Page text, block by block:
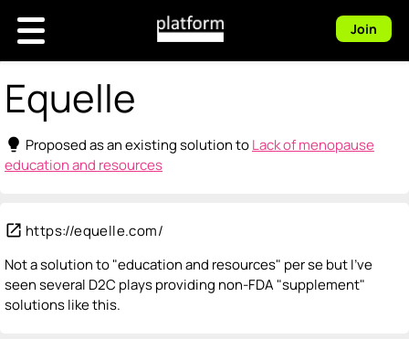
Join
Equelle
lightbulb Proposed as an existing solution toLack of menopause
education and resources
open_in_new https://equelle.com/
Not a solution to "education and resources" per se but I've
seen several D2C plays providing non-FDA "supplement"
solutions like this.